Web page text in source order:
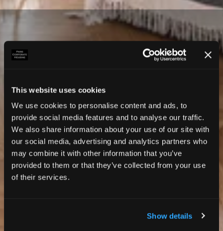
This website uses cookies
We use cookies to personalise content and ads, to
provide social media features and to analyse our traffic.
We also share information about your use of our site with
our social media, advertising and analytics partners who
may combine it with other information that you’ve
provided to them or that they’ve collected from your use
of their services.
Show details